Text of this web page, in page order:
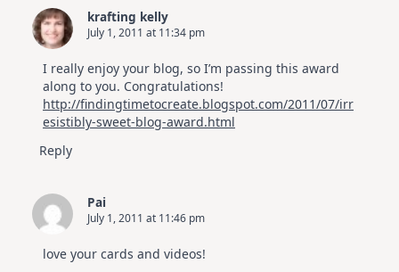
krafting kelly
July 1, 2011 at 11:34 pm
I really enjoy your blog, so I’m passing this award
along to you. Congratulations!
http://findingtimetocreate.blogspot.com/2011/07/irr
esistibly-sweet-blog-award.html
Reply
Pai
July 1, 2011 at 11:46 pm
love your cards and videos!